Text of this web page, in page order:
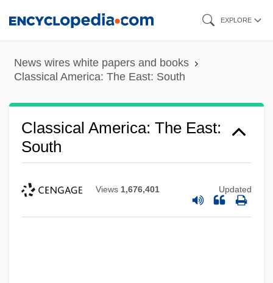
content
EXPLORE
News wires white papers and books
Classical America: The East: South
Classical America: The East:
South
Views 1,676,401 Updated